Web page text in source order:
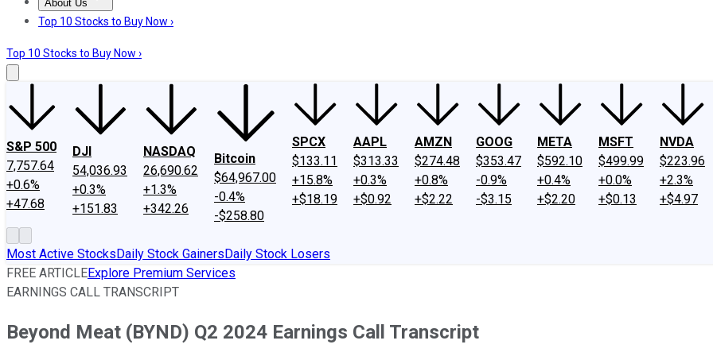
About Us
About UsContact UsInvesting Philosophy
Top 10 Stocks to Buy Now ›
Top 10 Stocks to Buy Now ›
S&P 500
7,757.64
+0.6%
+47.68
DJI
54,036.93
+0.3%
+151.83
NASDAQ
26,690.62
+1.3%
+342.26
Bitcoin
$64,967.00
-0.4%
-$258.80
SPCX
$133.11
+15.8%
+$18.19
AAPL
$313.33
+0.3%
+$0.92
AMZN
$274.48
+0.8%
+$2.22
GOOG
$353.47
-0.9%
-$3.15
META
$592.10
+0.4%
+$2.20
MSFT
$499.99
+0.0%
+$0.13
NVDA
$223.96
+2.3%
+$4.97
Most Active StocksDaily Stock GainersDaily Stock Losers
FREE ARTICLEExplore Premium Services
EARNINGS CALL TRANSCRIPT
Beyond Meat (BYND) Q2 2024 Earnings Call Transcript